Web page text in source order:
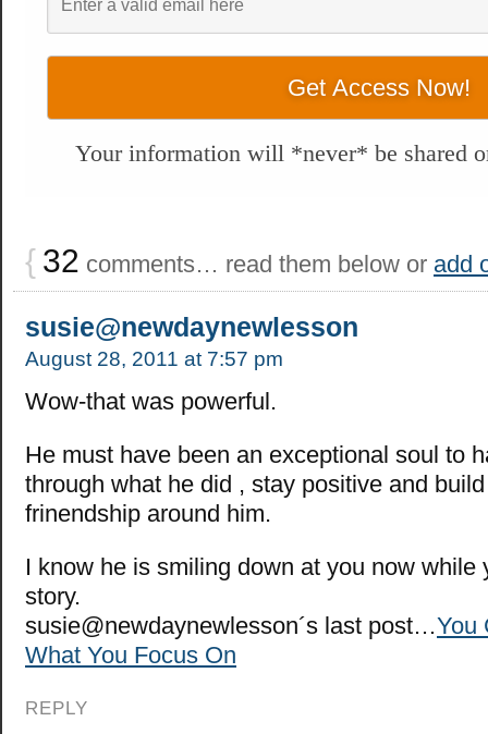
Your information will *never* be shared
{ 32 comments… read them below or add
susie@newdaynewlesson
August 28, 2011 at 7:57 pm
Wow-that was powerful.
He must have been an exceptional soul to
through what he did , stay positive and
frinendship around him.
I know he is smiling down at you now while
story.
susie@newdaynewlesson´s last post…You
What You Focus On
REPLY